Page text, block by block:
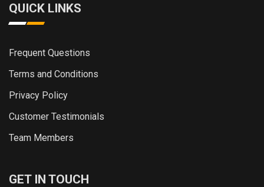
QUICK LINKS
Frequent Questions
Terms and Conditions
Privacy Policy
Customer Testimonials
Team Members
GET IN TOUCH